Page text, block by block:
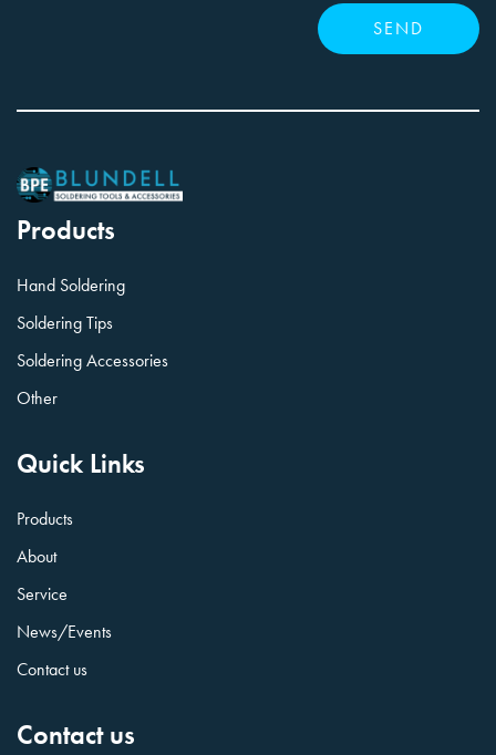
Products
Hand Soldering
Soldering Tips
Soldering Accessories
Other
Quick Links
Products
About
Service
News/Events
Contact us
Contact us